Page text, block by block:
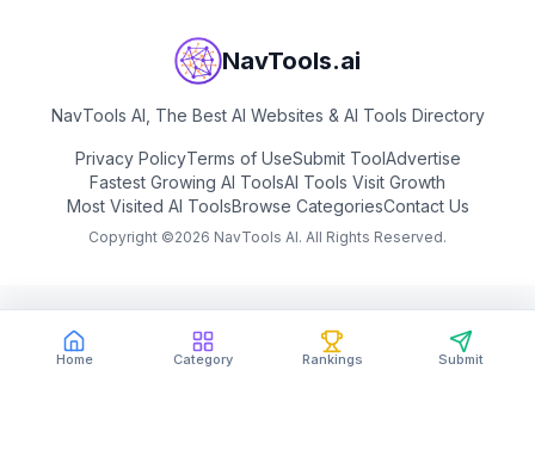
Home Category Rankings Submit
NavTools.ai
NavTools AI, The Best AI Websites & AI Tools Directory
Privacy PolicyTerms of UseSubmit ToolAdvertise
Fastest Growing AI ToolsAI Tools Visit Growth
Most Visited AI ToolsBrowse CategoriesContact Us
Copyright ©2026 NavTools AI. All Rights Reserved.